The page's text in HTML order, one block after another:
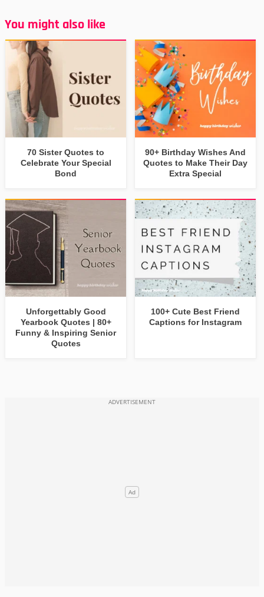
You might also like
70 Sister Quotes to
Celebrate Your Special
Bond
90+ Birthday Wishes And
Quotes to Make Their Day
Extra Special
Unforgettably Good
Yearbook Quotes | 80+
Funny & Inspiring Senior
Quotes
100+ Cute Best Friend
Captions for Instagram